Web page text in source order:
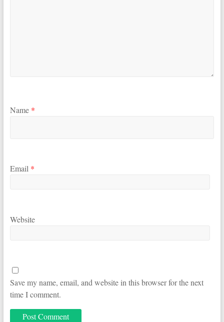
Name *
Email *
Website
Save my name, email, and website in this browser for the next
time I comment.